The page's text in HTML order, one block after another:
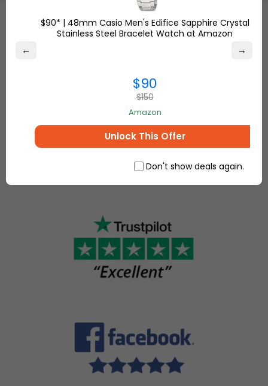
everything for
your home and
make, sell
and buy
unique
← →
$90* | 48mm Casio Men's Edifice Sapphire Crystal
Stainless Steel Bracelet Watch at Amazon
$90
$150
Amazon
Unlock This Offer
Don't show deals again.